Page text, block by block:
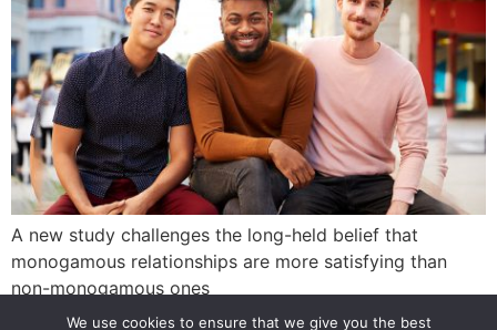
A new study challenges the long-held belief that
monogamous relationships are more satisfying than
non-monogamous ones
We use cookies to ensure that we give you the best